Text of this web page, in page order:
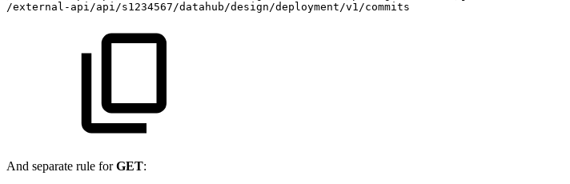
/external-api/api/s1234567/datahub/design/deployment/v1/commits
And separate rule forGET: